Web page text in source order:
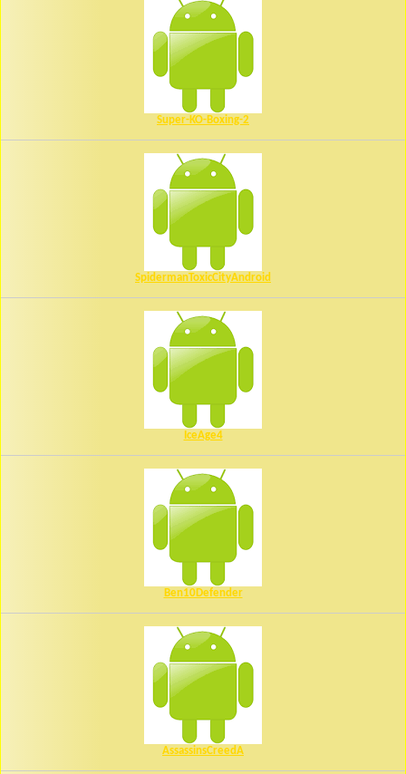
Super-KO-Boxing-2
SpidermanToxicCityAndroid
IceAge4
Ben10Defender
AssassinsCreedA